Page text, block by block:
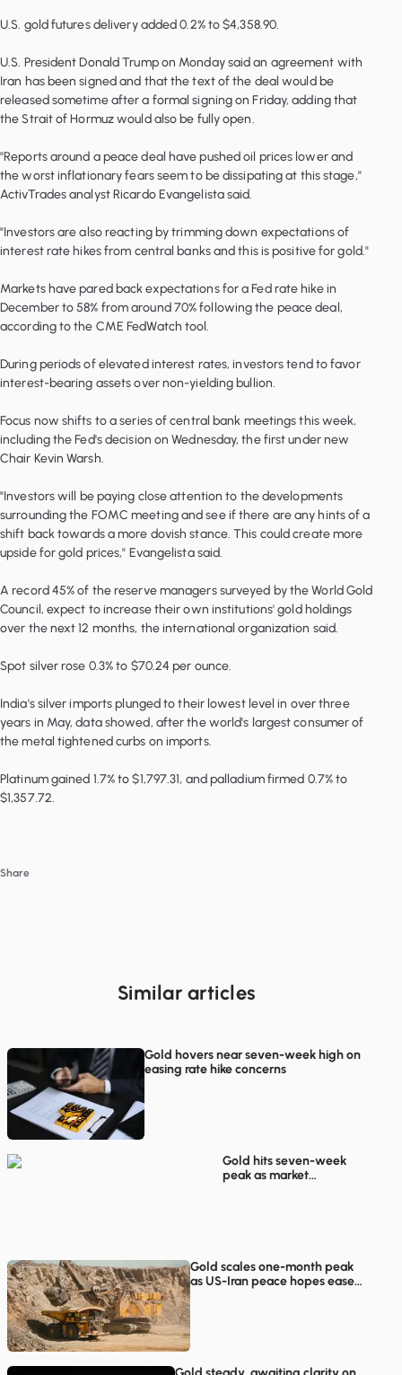
U.S. gold futures delivery added 0.2% to $4,358.90.
U.S. President Donald Trump on Monday said an agreement with
Iran has been signed and that the text of the deal would be
released sometime after a formal signing on Friday, adding that
the Strait of Hormuz would also be fully open.
"Reports around a peace deal have pushed oil prices lower and
the worst inflationary fears seem to be dissipating at this stage,"
ActivTrades analyst Ricardo Evangelista said.
"Investors are also reacting by trimming down expectations of
interest rate hikes from central banks and this is positive for gold."
Markets have pared back expectations for a Fed rate hike in
December to 58% from around 70% following the peace deal,
according to the CME FedWatch tool.
During periods of elevated interest rates, investors tend to favor
interest-bearing assets over non-yielding bullion.
Focus now shifts to a series of central bank meetings this week,
including the Fed's decision on Wednesday, the first under new
Chair Kevin Warsh.
"Investors will be paying close attention to the developments
surrounding the FOMC meeting and see if there are any hints of a
shift back towards a more dovish stance. This could create more
upside for gold prices," Evangelista said.
A record 45% of the reserve managers surveyed by the World Gold
Council, expect to increase their own institutions' gold holdings
over the next 12 months, the international organization said.
Spot silver rose 0.3% to $70.24 per ounce.
India's silver imports plunged to their lowest level in over three
years in May, data showed, after the world's largest consumer of
the metal tightened curbs on imports.
Platinum gained 1.7% to $1,797.31, and palladium firmed 0.7% to
Share
Similar articles
Gold hovers near seven-week high on
easing rate hike concerns
Gold hits seven-week
peak as market
Gold scales one-month peak
as US-Iran peace hopes ease